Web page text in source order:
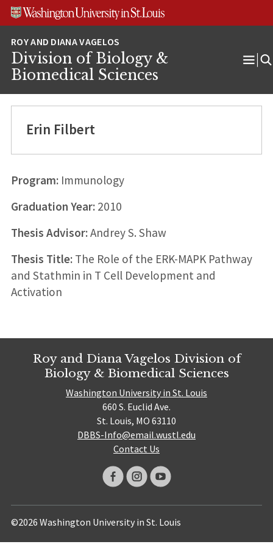
Skip
Skip
Skip
Division of Biology &
Biomedical Sciences
Erin Filbert
Program:Immunology
Graduation Year:2010
Thesis Advisor:Andrey S. Shaw
Thesis Title:The Role of the ERK-MAPK Pathway
and Stathmin in T Cell Development and
Activation
Roy and Diana Vagelos Division of
Biology & Biomedical Sciences
Washington University in St. Louis
660 S. Euclid Ave.
St. Louis, MO 63110
DBBS-Info@email.wustl.edu
Contact Us
©2026 Washington University in St. Louis